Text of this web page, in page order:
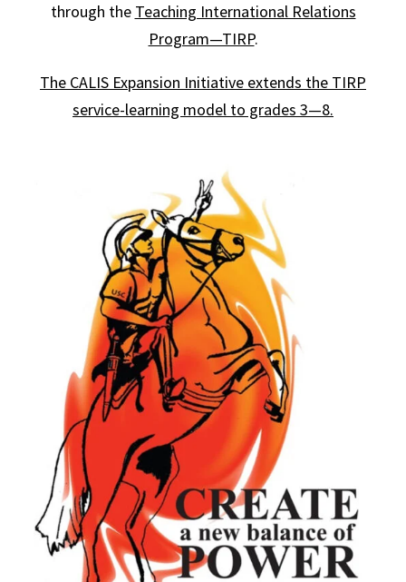
through the Teaching International Relations
Program—TIRP.
The CALIS Expansion Initiative extends the TIRP
service-learning model to grades 3—8.